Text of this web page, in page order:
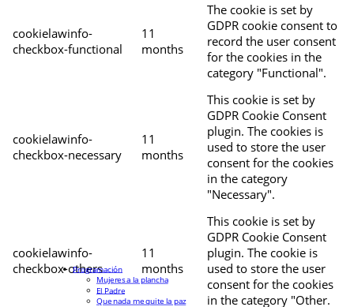
cookielawinfo-
checkbox-functional
11
months
The cookie is set by
GDPR cookie consent to
record the user consent
for the cookies in the
category "Functional".
cookielawinfo-
checkbox-necessary
11
months
This cookie is set by
GDPR Cookie Consent
plugin. The cookies is
used to store the user
consent for the cookies
in the category
"Necessary".
cookielawinfo-
checkbox-others
11
months
This cookie is set by
GDPR Cookie Consent
plugin. The cookie is
used to store the user
consent for the cookies
in the category "Other.
Programación
Mujeres a la plancha
El Padre
Que nada me quite la paz